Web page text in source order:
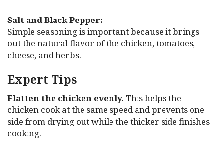
Salt and Black Pepper:
Simple seasoning is important because it brings
out the natural flavor of the chicken, tomatoes,
cheese, and herbs.
Expert Tips
Flatten the chicken evenly. This helps the
chicken cook at the same speed and prevents one
side from drying out while the thicker side finishes
cooking.